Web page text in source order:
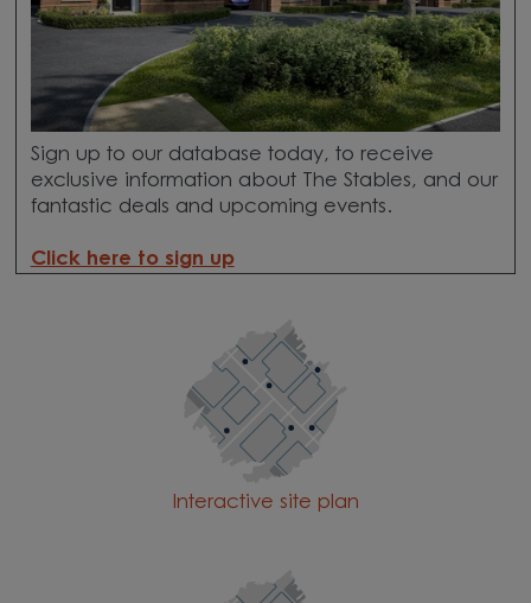
Sign up to our database today, to receive
exclusive information about The Stables, and our
fantastic deals and upcoming events.
Click here to sign up
Interactive site plan